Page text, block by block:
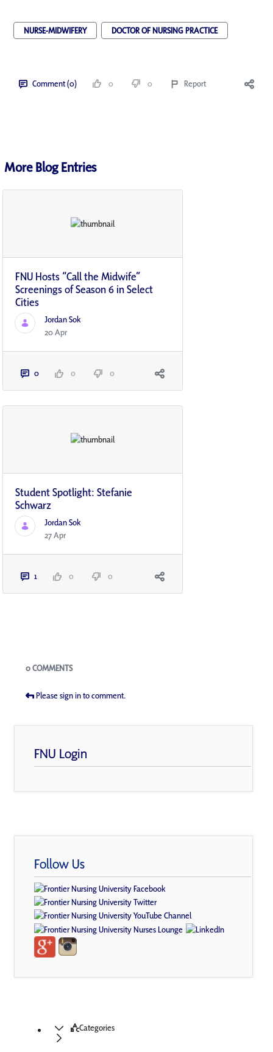
NURSE-MIDWIFERY DOCTOR OF NURSING PRACTICE
Comment (0) 0 0 Report
More Blog Entries
FNU Hosts “Call the Midwife”
Screenings of Season 6 in Select
Cities
Jordan Sok
20 Apr
0 0 0
Student Spotlight: Stefanie
Schwarz
Jordan Sok
27 Apr
1 0 0
Blogs
0 COMMENTS
Please sign in to comment.
FNU Login
Follow Us
Categories